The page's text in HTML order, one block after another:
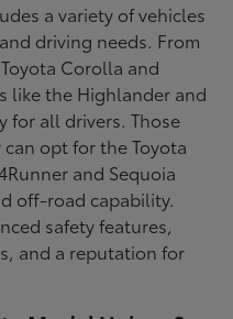
a variety of vehicles
driving needs. From
Corolla and
like the Highlander and
for all drivers. Those
opt for the Toyota
and Sequoia
off-road capability.
safety features,
and a reputation for